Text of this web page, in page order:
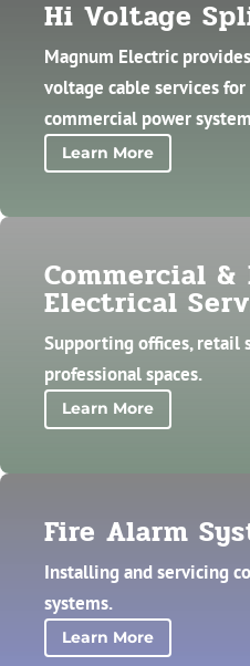
Hi Voltage
Magnum Electric
voltage cable services
commercial power
Learn More
Commercial
Electrical
Supporting offices, retail
professional spaces.
Learn More
Fire Alarm
Installing and servicing
systems.
Learn More